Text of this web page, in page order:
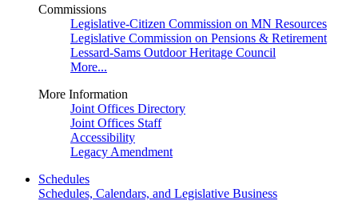
Commissions
Legislative-Citizen Commission on MN Resources
Legislative Commission on Pensions & Retirement
Lessard-Sams Outdoor Heritage Council
More...
More Information
Joint Offices Directory
Joint Offices Staff
Accessibility
Legacy Amendment
Schedules
Schedules, Calendars, and Legislative Business